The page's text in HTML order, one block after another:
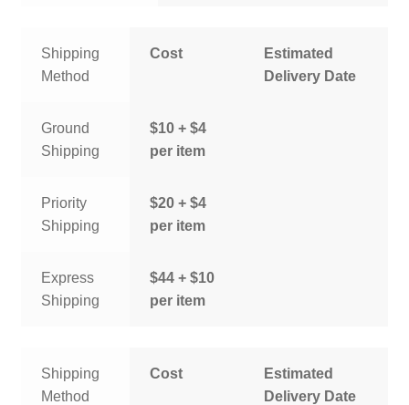
Shipping
Method
Cost
Estimated
Delivery Date
Ground
Shipping
$10 + $4
per item
Priority
Shipping
$20 + $4
per item
Express
Shipping
$44 + $10
per item
Shipping
Method
Cost
Estimated
Delivery Date